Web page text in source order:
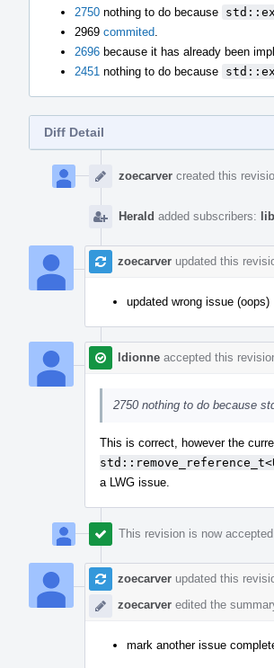
2750 nothing to do because
2969 commited
2696 because it has already been
2451 nothing to do because
Diff Detail
Timeline
zoecarver created this
Herald added subscribers:
zoecarver updated this
updated wrong issue (oops)
ldionne accepted this
2750 nothing to do because
This is correct, however the
a LWG issue.
This revision is now
zoecarver updated this
zoecarver edited the
mark another issue